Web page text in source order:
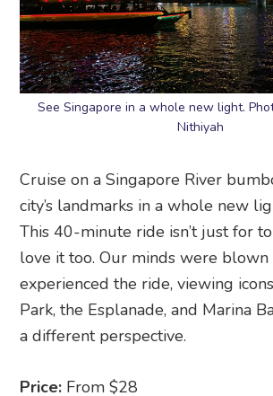
See Singapore in a whole new light.
Nithiyah
Cruise on a Singapore River
city’s landmarks in a whole new
This 40-minute ride isn’t just for
love it too. Our minds were
experienced the ride, viewing
Park, the Esplanade, and Marina
a different perspective.
Price: From $28